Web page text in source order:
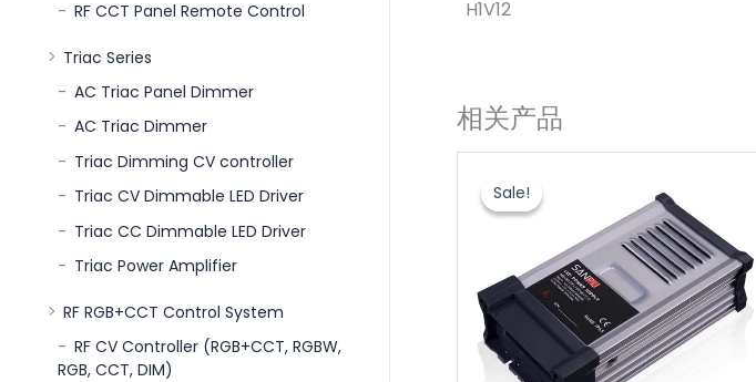
RF CCT Panel Remote Control
Triac Series
AC Triac Panel Dimmer
AC Triac Dimmer
Triac Dimming CV controller
Triac CV Dimmable LED Driver
Triac CC Dimmable LED Driver
Triac Power Amplifier
RF RGB+CCT Control System
RF CV Controller (RGB+CCT, RGBW,
RGB, CCT, DIM)
H1V12
相关产品
Sale!
Sale!为：
$9.62。
为：
$7.90。